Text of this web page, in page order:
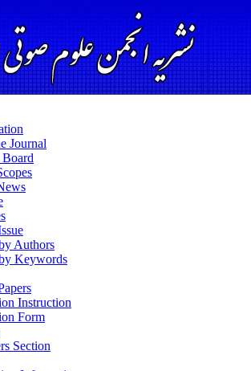
Journal
Authors
Keywords
Instruction
Form
Section